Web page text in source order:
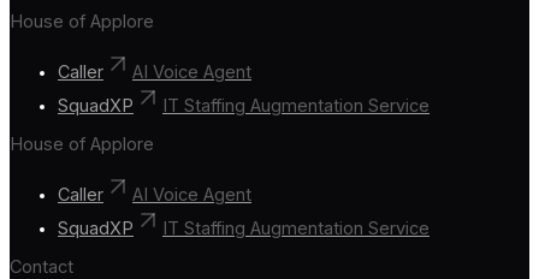
House of Applore
Caller
AI Voice Agent
SquadXP
IT Staffing Augmentation Service
House of Applore
Caller
AI Voice Agent
SquadXP
IT Staffing Augmentation Service
Contact